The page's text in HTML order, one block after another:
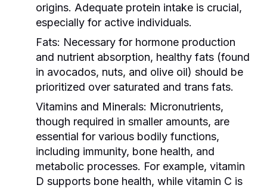
origins. Adequate protein intake is crucial,
especially for active individuals.
Fats: Necessary for hormone production
and nutrient absorption, healthy fats (found
in avocados, nuts, and olive oil) should be
prioritized over saturated and trans fats.
Vitamins and Minerals: Micronutrients,
though required in smaller amounts, are
essential for various bodily functions,
including immunity, bone health, and
metabolic processes. For example, vitamin
D supports bone health, while vitamin C is